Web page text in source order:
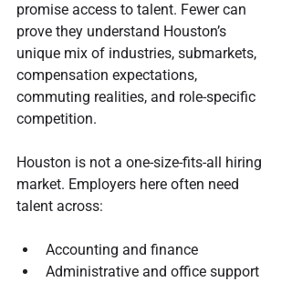
promise access to talent. Fewer can
prove they understand Houston’s
unique mix of industries, submarkets,
compensation expectations,
commuting realities, and role-specific
competition.
Houston is not a one-size-fits-all hiring
market. Employers here often need
talent across:
Accounting and finance
Administrative and office support